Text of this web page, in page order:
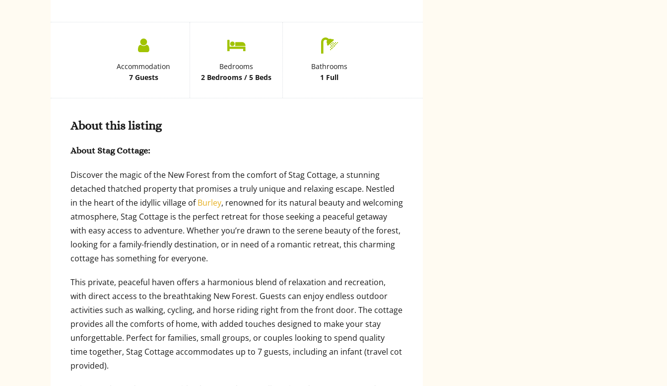
Accommodation
7 Guests
Bedrooms
2 Bedrooms / 5 Beds
Bathrooms
1 Full
About this listing
About Stag Cottage:
Discover the magic of the New Forest from the comfort of Stag Cottage, a stunning
detached thatched property that promises a truly unique and relaxing escape. Nestled
in the heart of the idyllic village ofBurley, renowned for its natural beauty and welcoming
atmosphere, Stag Cottage is the perfect retreat for those seeking a peaceful getaway
with easy access to adventure. Whether you’re drawn to the serene beauty of the forest,
looking for a family-friendly destination, or in need of a romantic retreat, this charming
cottage has something for everyone.
This private, peaceful haven offers a harmonious blend of relaxation and recreation,
with direct access to the breathtaking New Forest. Guests can enjoy endless outdoor
activities such as walking, cycling, and horse riding right from the front door. The cottage
provides all the comforts of home, with added touches designed to make your stay
unforgettable. Perfect for families, small groups, or couples looking to spend quality
time together, Stag Cottage accommodates up to 7 guests, including an infant (travel cot
provided).